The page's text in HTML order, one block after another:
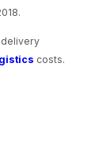
delivery
costs.